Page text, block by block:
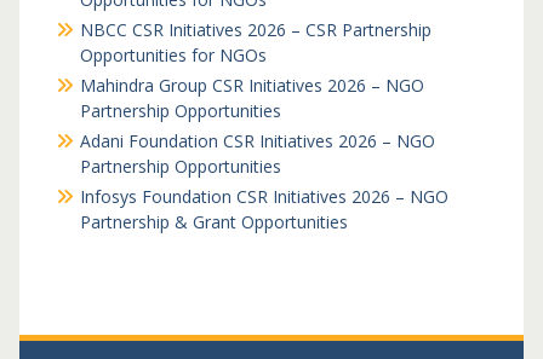
NBCC CSR Initiatives 2026 – CSR Partnership
Opportunities for NGOs
Mahindra Group CSR Initiatives 2026 – NGO
Partnership Opportunities
Adani Foundation CSR Initiatives 2026 – NGO
Partnership Opportunities
Infosys Foundation CSR Initiatives 2026 – NGO
Partnership & Grant Opportunities